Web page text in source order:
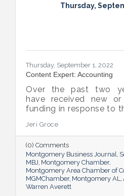
Thursday,
Thursday, September 1, 2022
Content Expert: Accounting
Over the past two
have received new
funding in response to
Audit, which
statement audit
organization is in
Uniform Guidance
requirements.
Jeri Groce
(0) Comments
Montgomery Business Journal
MBJ Montgomery Chamber
Montgomery Area Chamber of
MGMChamber Montgomery AL
Warren Averett